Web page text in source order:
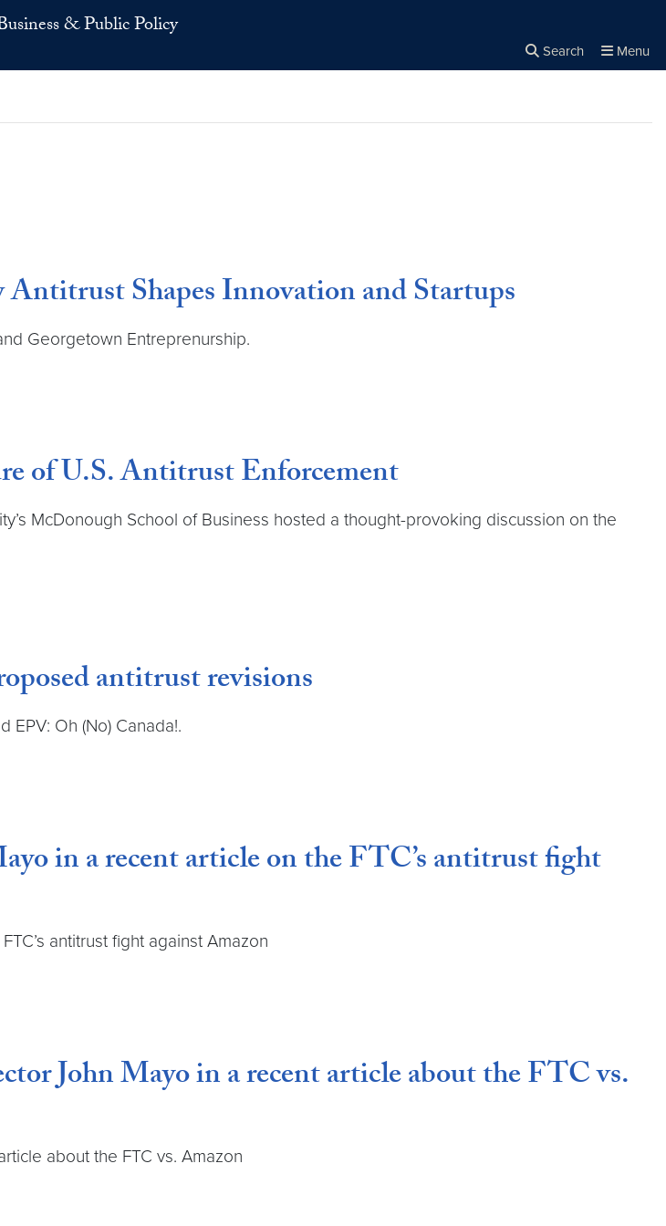
& Public Policy
Search Menu
Shapes Innovation and Startups
Georgetown Entreprenurship.
of U.S. Antitrust Enforcement
McDonough School of Business hosted a thought-provoking discussion on the
antitrust revisions
Oh (No) Canada!.
in a recent article on the FTC’s antitrust fight
antitrust fight against Amazon
John Mayo in a recent article about the FTC vs.
about the FTC vs. Amazon